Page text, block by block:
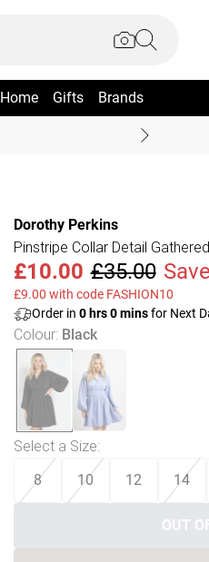
Home Gifts Brands
Dorothy Perkins
Pinstripe Collar Detail
£10.00 £35.00
£9.00 with code FASHION10
Order in 0hrs0minsfor Next
Colour: Black
Select a Size:
8
10 12 14
OUT